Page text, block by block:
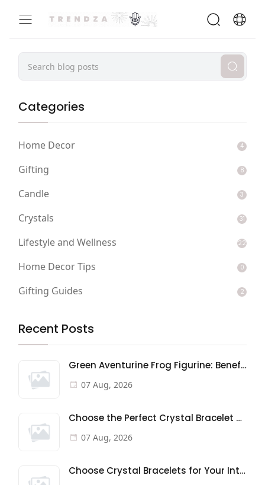
Categories
Home Decor 4
Gifting 8
Candle 3
Crystals 31
Lifestyle and Wellness 22
Home Decor Tips 0
Gifting Guides 2
Recent Posts
Green Aventurine Frog Figurine: Benefits & Meaning
07 Aug, 2026
Choose the Perfect Crystal Bracelet Gift: A Buyer's Guide
07 Aug, 2026
Choose Crystal Bracelets for Your Intentions